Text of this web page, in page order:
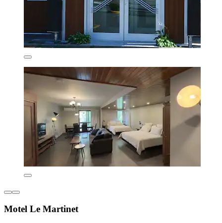
Motel Le Martinet